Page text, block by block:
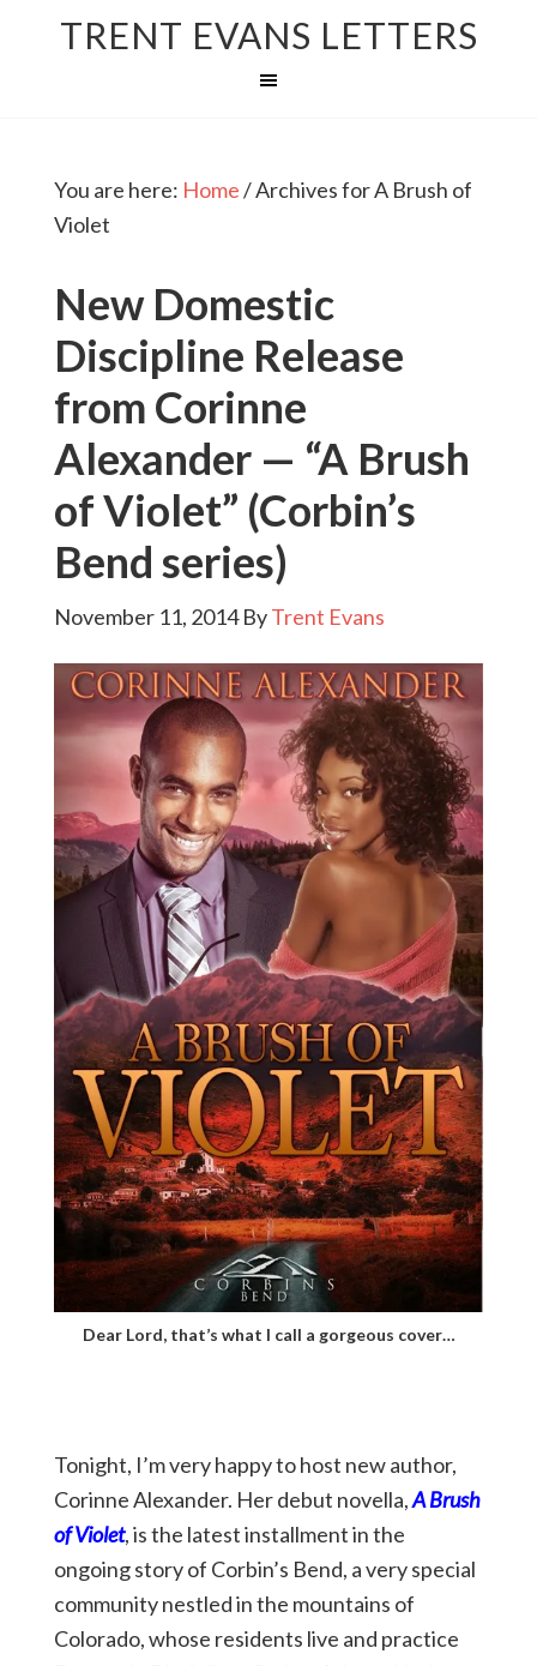
TRENT EVANS LETTERS
You are here: Home/Archives for A Brush of
Violet
New Domestic
Discipline Release
from Corinne
Alexander — “A Brush
of Violet” (Corbin’s
Bend series)
November 11, 2014ByTrent Evans
Dear Lord, that’s what I call a gorgeous cover…
Tonight, I’m very happy to host new author,
Corinne Alexander. Her debut novella,A Brush
of Violet, is the latest installment in the
ongoing story of Corbin’s Bend, a very special
community nestled in the mountains of
Colorado, whose residents live and practice